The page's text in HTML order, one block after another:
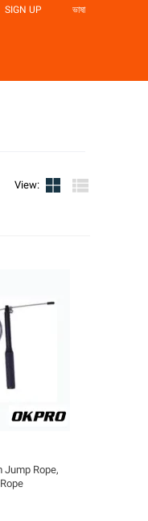
SIGN UP ভাষা
View:
Jump Rope,